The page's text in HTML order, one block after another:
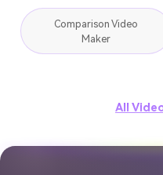
Comparison Video
Maker
All